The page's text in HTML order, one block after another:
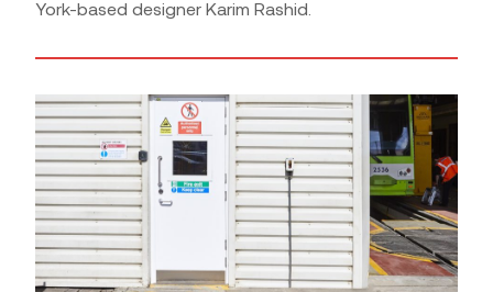
York-based designer Karim Rashid.